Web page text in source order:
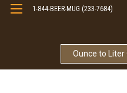
Ounce to Liter
1-844-BEER-MUG (233-7684)